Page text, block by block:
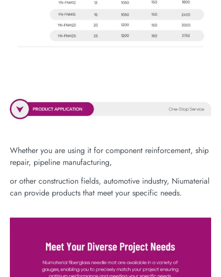
Whether you are using it for component reinforcement, ship
repair, pipeline manufacturing,
or other construction fields, automotive industry, Niumaterial
can provide products that meet your specific needs.